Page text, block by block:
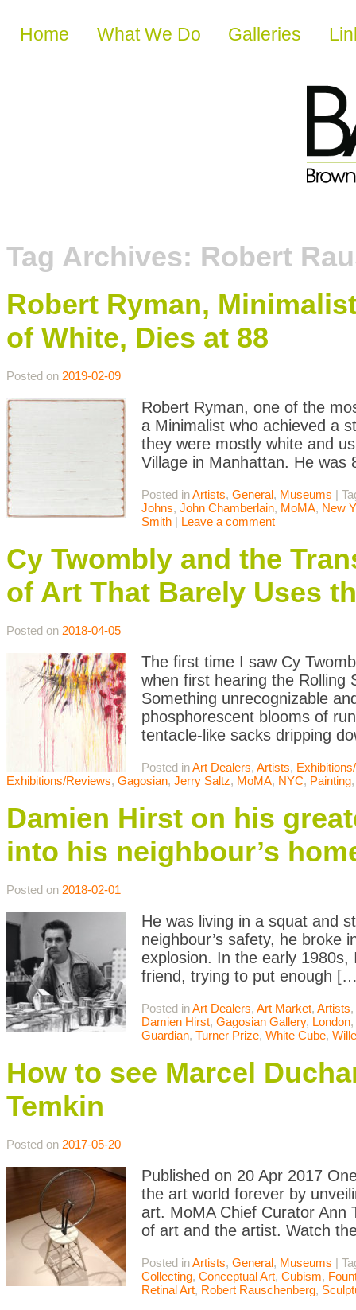
Skip to content
Home What We Do Galleries
Tag Archives: Robert
Robert Ryman,
of White, Dies at 88
Posted on 2019-02-09
Robert Ryman, one of the
a Minimalist who achieved a
they were mostly white and
Village in Manhattan. He
Posted inArtists, General, Museums |
Johns, John Chamberlain, MoMA, New
Smith | Leave a comment
Cy Twombly and the
of Art That Barely Uses
Posted on 2018-04-05
The first time I saw Cy
when first hearing the Rolling
Something unrecognizable
phosphorescent blooms of
tentacle-like sacks dripping
Posted inArt Dealers, Artists,
Exhibitions/Reviews, Gagosian, Jerry Saltz, MoMA, NYC, Painting
Damien Hirst on his
into his neighbour’s
Posted on 2018-02-01
He was living in a squat and
neighbour’s safety, he broke
explosion. In the early
friend, trying to put enough
Posted inArt Dealers, Art Market, Artists,
Damien Hirst, Gagosian Gallery, London,
Guardian, Turner Prize, White Cube,
How to see Marcel
Temkin
Posted on 2017-05-20
Published on 20 Apr 2017
the art world forever by
art. MoMA Chief Curator Ann
of art and the artist. Watch
Posted inArtists, General, Museums |
Collecting, Conceptual Art, Cubism,
Retinal Art, Robert Rauschenberg,